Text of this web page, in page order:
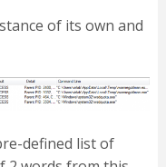
of its own and
defined list of